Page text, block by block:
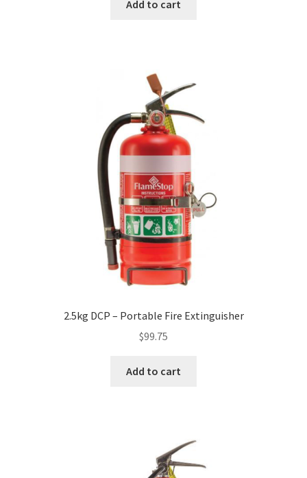
Add to cart
2.5kg DCP – Portable Fire Extinguisher
$99.75
Add to cart